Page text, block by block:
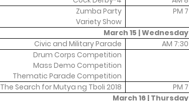
7 PM
Zumba Party
Variety Show
March 15 | Wednesday
7:30 AM
Civic and Military Parade
Drum Corps Competition
Mass Demo Competition
Thematic Parade Competition
7 PM
The Search for Mutya ng Tboli 2018
March 16 | Thursday